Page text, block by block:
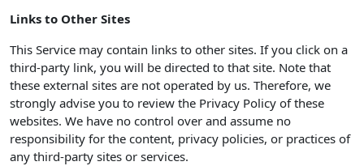
Links to Other Sites
This Service may contain links to other sites. If you click on a
third-party link, you will be directed to that site. Note that
these external sites are not operated by us. Therefore, we
strongly advise you to review the Privacy Policy of these
websites. We have no control over and assume no
responsibility for the content, privacy policies, or practices of
any third-party sites or services.